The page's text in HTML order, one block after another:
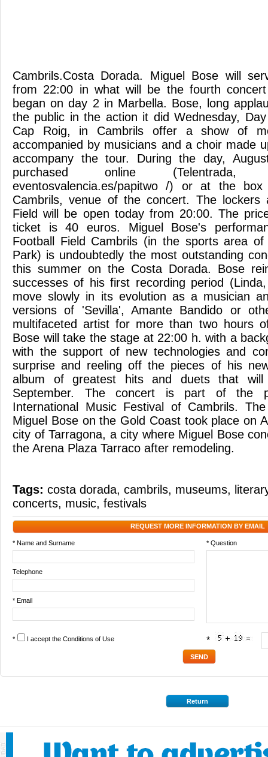
Cambrils.Costa Dorada. Miguel Bose will
from 22:00 in what will be the fourth
began on day 2 in Marbella. Bose, long
the public in the action it did Wednesday,
Cap Roig, in Cambrils offer a show of
accompanied by musicians and a choir made
accompany the tour. During the day,
purchased online (Telentrada,
eventosvalencia.es/papitwo /) or at the
Cambrils, venue of the concert. The lockers
Field will be open today from 20:00. The
ticket is 40 euros. Miguel Bose's
Football Field Cambrils (in the sports area
Park) is undoubtedly the most outstanding
this summer on the Costa Dorada. Bose
successes of his first recording period
move slowly in its evolution as a musician
versions of 'Sevilla', Amante Bandido or
multifaceted artist for more than two hours
Bose will take the stage at 22:00 h. with a
with the support of new technologies and
surprise and reeling off the pieces of his
album of greatest hits and duets that
September. The concert is part of the
International Music Festival of Cambrils.
Miguel Bose on the Gold Coast took place on
city of Tarragona, a city where Miguel Bose
the Arena Plaza Tarraco after remodeling.
Tags: costa dorada, cambrils, museums,
concerts, music, festivals
REQUEST MORE INFORMATION BY EMAIL
* Name and Surname * Question
Telephone
* Email
* I accept the Conditions of Use *
Return